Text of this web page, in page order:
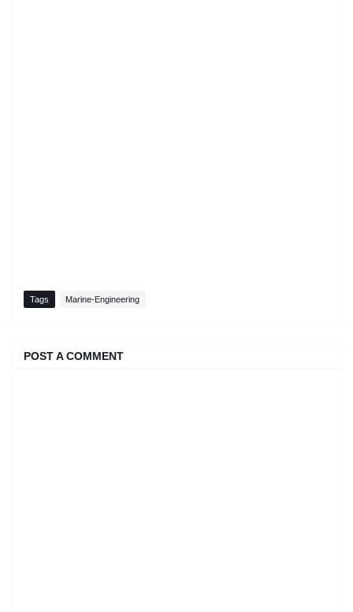
Tags Marine-Engineering
POST A COMMENT